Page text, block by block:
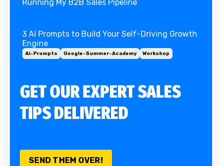
Running My B2B Sales Pipeline
3 AI Prompts to Build Your Self-Driving Growth
Engine
Ai-Prompts Google-Summer-Academy Workshop
GET OUR EXPERT SALES
TIPS DELIVERED
SEND THEM OVER!